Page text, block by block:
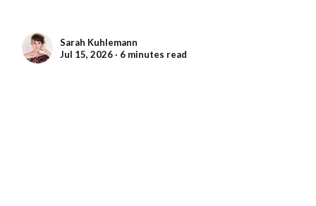
Sarah Kuhlemann
Jul 15, 2026 ∙ 6 minutes read